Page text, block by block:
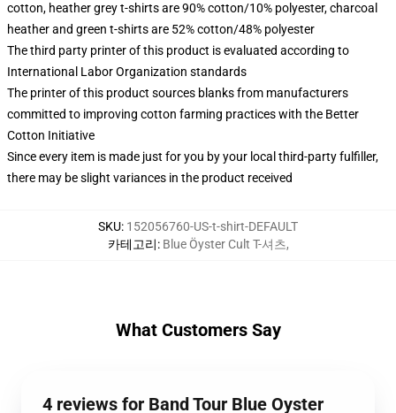
cotton, heather grey t-shirts are 90% cotton/10% polyester, charcoal
heather and green t-shirts are 52% cotton/48% polyester
The third party printer of this product is evaluated according to
International Labor Organization standards
The printer of this product sources blanks from manufacturers
committed to improving cotton farming practices with the Better
Cotton Initiative
Since every item is made just for you by your local third-party fulfiller,
there may be slight variances in the product received
SKU: 152056760-US-t-shirt-DEFAULT
카테고리: Blue Öyster Cult T-셔츠,
What Customers Say
4 reviews for Band Tour Blue Oyster